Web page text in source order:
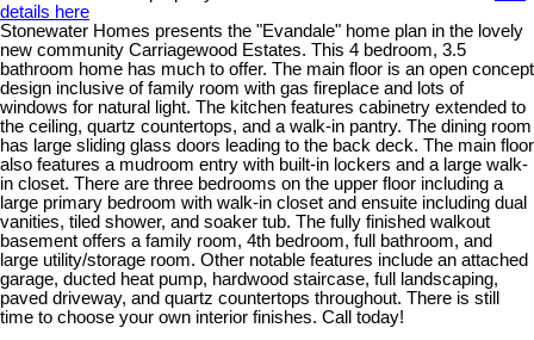
details here
Stonewater Homes presents the "Evandale" home plan in the lovely
new community Carriagewood Estates. This 4 bedroom, 3.5
bathroom home has much to offer. The main floor is an open concept
design inclusive of family room with gas fireplace and lots of
windows for natural light. The kitchen features cabinetry extended to
the ceiling, quartz countertops, and a walk-in pantry. The dining room
has large sliding glass doors leading to the back deck. The main floor
also features a mudroom entry with built-in lockers and a large walk-
in closet. There are three bedrooms on the upper floor including a
large primary bedroom with walk-in closet and ensuite including dual
vanities, tiled shower, and soaker tub. The fully finished walkout
basement offers a family room, 4th bedroom, full bathroom, and
large utility/storage room. Other notable features include an attached
garage, ducted heat pump, hardwood staircase, full landscaping,
paved driveway, and quartz countertops throughout. There is still
time to choose your own interior finishes. Call today!